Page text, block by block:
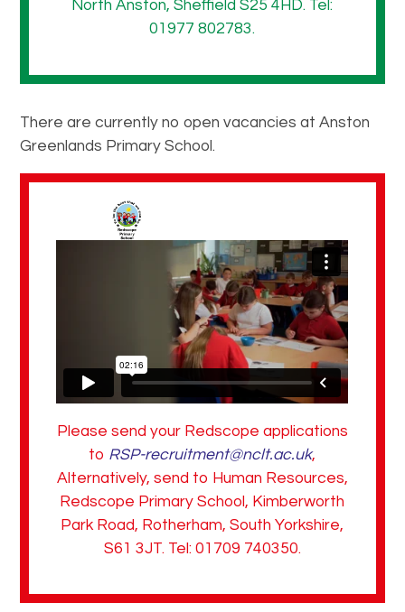
North Anston, Sheffield S25 4HD. Tel:
01977 802783.
There are currently no open vacancies at Anston
Greenlands Primary School.
Please send your Redscope applications
to RSP-recruitment@nclt.ac.uk,
Alternatively, send to Human Resources,
Redscope Primary School, Kimberworth
Park Road, Rotherham, South Yorkshire,
S61 3JT. Tel: 01709 740350.